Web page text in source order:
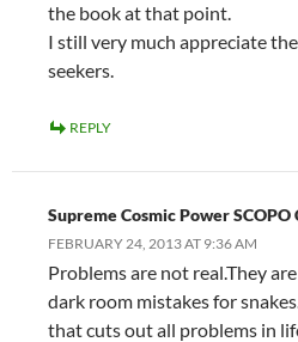
the book at that point.
I still very much appreciate
seekers.
REPLY
Supreme Cosmic Power SCOPO
FEBRUARY 24, 2013 AT 9:36 AM
Problems are not real.They
dark room mistakes for
that cuts out all problems in